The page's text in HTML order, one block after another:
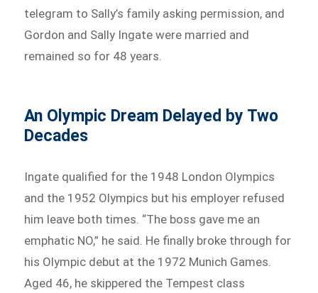
telegram to Sally’s family asking permission, and
Gordon and Sally Ingate were married and
remained so for 48 years.
An Olympic Dream Delayed by Two
Decades
Ingate qualified for the 1948 London Olympics
and the 1952 Olympics but his employer refused
him leave both times. “The boss gave me an
emphatic NO,” he said. He finally broke through for
his Olympic debut at the 1972 Munich Games.
Aged 46, he skippered the Tempest class